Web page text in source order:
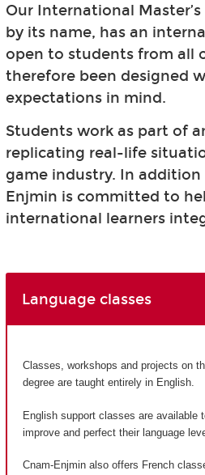
Our International
by its name, has an
open to students from all
therefore been designed
expectations in mind.
Students work as part of
replicating real-life
game industry. In
Enjmin is committed to
international learners
Language classes
Classes, workshops and projects on
degree are taught entirely in English.
English support classes are available
improve and perfect their language
Cnam-Enjmin also offers French